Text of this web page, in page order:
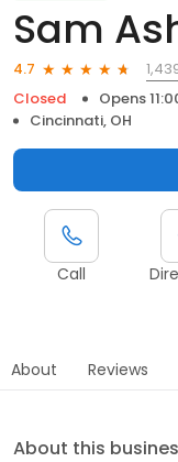
Sam
4.7
Closed
Opens
Cincinnati, OH
Call
About Reviews
About this